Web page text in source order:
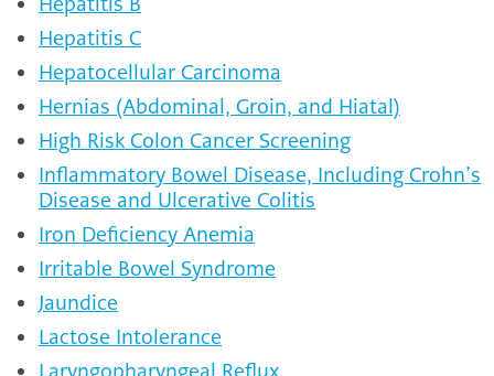
Hepatitis C
Hepatocellular Carcinoma
Hernias (Abdominal, Groin, and Hiatal)
High Risk Colon Cancer Screening
Inflammatory Bowel Disease, Including Crohn’s
Disease and Ulcerative Colitis
Iron Deficiency Anemia
Irritable Bowel Syndrome
Jaundice
Lactose Intolerance